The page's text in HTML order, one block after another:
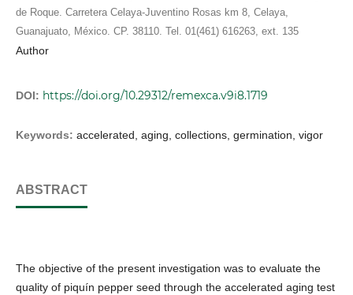
de Roque. Carretera Celaya-Juventino Rosas km 8, Celaya,
Guanajuato, México. CP. 38110. Tel. 01(461) 616263, ext. 135
Author
DOI: https://doi.org/10.29312/remexca.v9i8.1719
Keywords: accelerated, aging, collections, germination, vigor
ABSTRACT
The objective of the present investigation was to evaluate the
quality of piquín pepper seed through the accelerated aging test